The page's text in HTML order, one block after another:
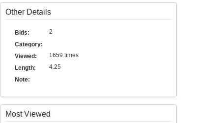
Other Details
Bids:
2
Category:
Viewed:
1659 times
Length:
4.25
Note:
Most Viewed